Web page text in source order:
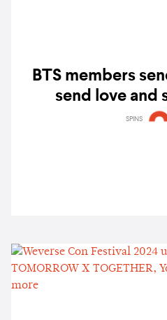
BTS members
send love and
SPINS